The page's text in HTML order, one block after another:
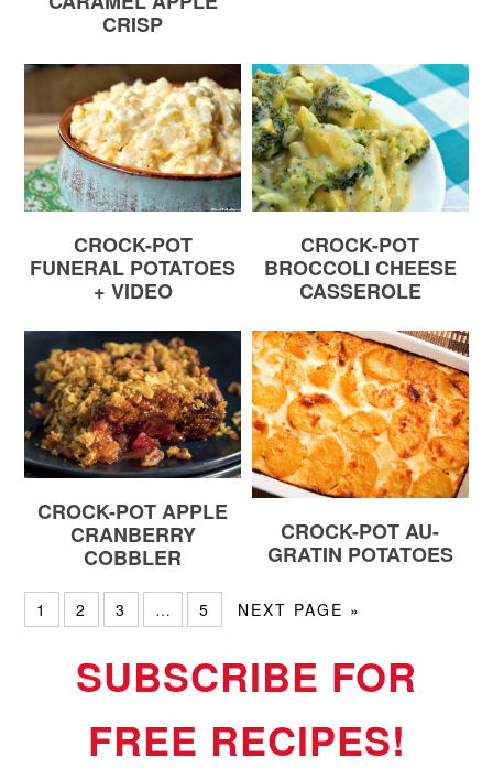
CRISP
CROCK-POT
FUNERAL POTATOES
+ VIDEO
CROCK-POT
BROCCOLI CHEESE
CASSEROLE
CROCK-POT APPLE
CRANBERRY
COBBLER
CROCK-POT AU-
GRATIN POTATOES
1 2 3 … 5 NEXT PAGE »
SUBSCRIBE FOR
FREE RECIPES!